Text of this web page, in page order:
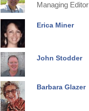
Managing Editor
Erica Miner
John Stodder
Barbara Glazer